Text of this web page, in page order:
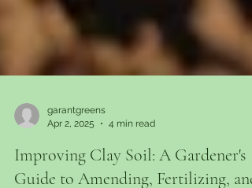
garantgreens
Apr 2, 2025
4 min read